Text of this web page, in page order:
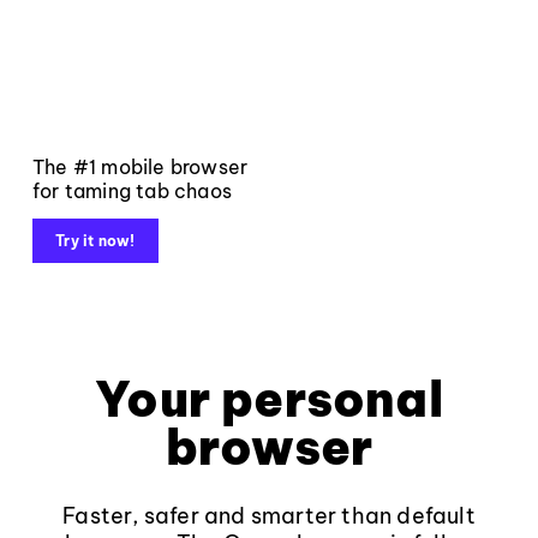
The #1 mobile browser
for taming tab chaos
Try it now!
Your personal
browser
Faster, safer and smarter than default